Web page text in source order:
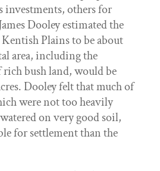
investments, others for
Dooley estimated the
Plains to be about
area, including the
bush land, would be
Dooley felt that much of
were not too heavily
on very good soil,
for settlement than the